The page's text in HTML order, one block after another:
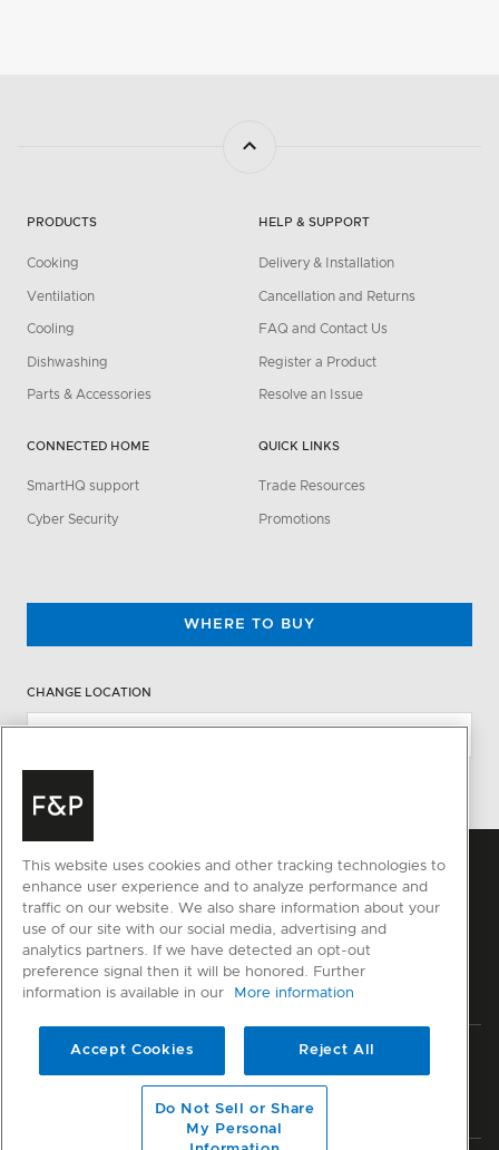
PRODUCTS
Cooking
Ventilation
Cooling
Dishwashing
Parts & Accessories
CONNECTED HOME
SmartHQ support
Cyber Security
HELP & SUPPORT
Delivery & Installation
Cancellation and Returns
FAQ and Contact Us
Register a Product
Resolve an Issue
QUICK LINKS
Trade Resources
Promotions
WHERE TO BUY
CHANGE LOCATION
Privacy Terms & Conditions Disclaimer Sitemap
© Fisher & Paykel Appliances Ltd
This website uses cookies and other tracking technologies to
enhance user experience and to analyze performance and
traffic on our website. We also share information about your
use of our site with our social media, advertising and
analytics partners. If we have detected an opt-out
preference signal then it will be honored. Further
information is available in our
More information
Accept Cookies Reject All
Do Not Sell or Share
My Personal